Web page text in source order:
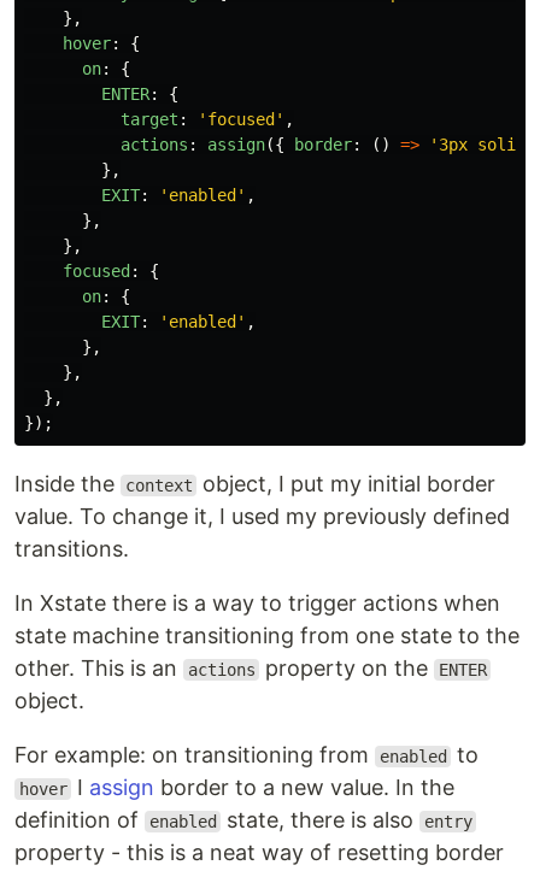
},
hover:
{
on:
{
ENTER:
{
target : ' focused ' ,
actions : assign({ border: () => ' 3px solid
},
EXIT: ' enabled ' ,
},
},
focused :
{
on:
{
EXIT: ' enabled ' ,
},
},
},
});
Inside the context
object, I put my initial border
value. To change it, I used my previously defined
transitions.
In Xstate there is a way to trigger actions when
state machine transitioning from one state to the
other. This is an
actions property on the ENTER
object.
For example: on transitioning from enabled to
hover I assign border to a new value. In the
definition of
enabled state, there is also entry
property - this is a neat way of resetting border